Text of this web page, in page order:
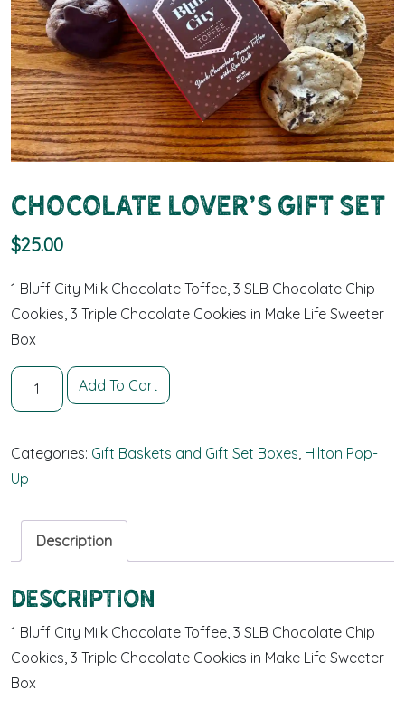
Chocolate Lover’s Gift Set
$25.00
1 Bluff City Milk Chocolate Toffee, 3 SLB Chocolate Chip
Cookies, 3 Triple Chocolate Cookies in Make Life Sweeter
Box
Chocolate Lover's Gift Set quantity
Add To Cart
Categories: Gift Baskets and Gift Set Boxes Hilton Pop-
Up
Description
Description
1 Bluff City Milk Chocolate Toffee, 3 SLB Chocolate Chip
Cookies, 3 Triple Chocolate Cookies in Make Life Sweeter
Box